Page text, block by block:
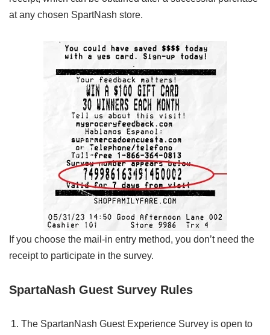
at any chosen SpartNash store.
If you choose the mail-in entry method, you don’t need the
receipt to participate in the survey.
SpartaNash Guest Survey Rules
The SpartanNash Guest Experience Survey is open to